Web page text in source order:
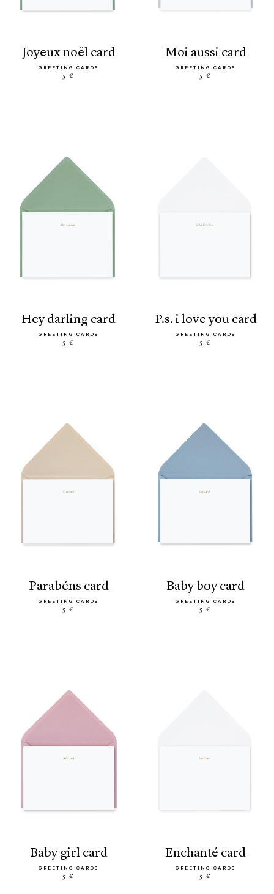
joyeux noël card
GREETING CARDS
5 €
moi aussi card
GREETING CARDS
5 €
hey darling card
GREETING CARDS
5 €
p.s. i love you card
GREETING CARDS
5 €
parabéns card
GREETING CARDS
5 €
baby boy card
GREETING CARDS
5 €
baby girl card
GREETING CARDS
5 €
enchanté card
GREETING CARDS
5 €